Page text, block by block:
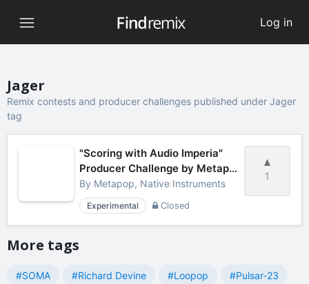
Log in
Jager
Remix contests and producer challenges published under Jager
tag
1
"Scoring with Audio Imperia"
Producer Challenge by Metapop
& Native Instruments
By Metapop, Native Instruments
Experimental Closed
More tags
#SOMA #Richard Devine #Loopop #Pulsar-23